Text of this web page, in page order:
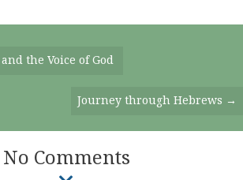
the Voice of God
Journey through Hebrews →
No Comments